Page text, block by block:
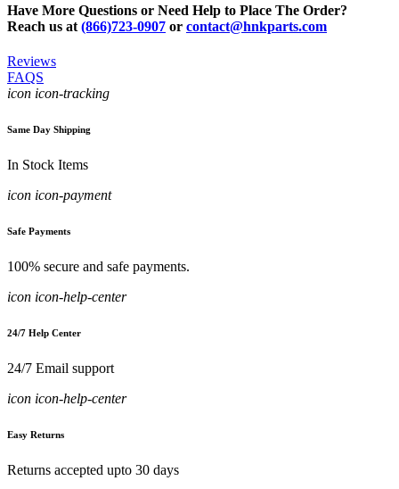
Have More Questions or Need Help to Place The Order?
Reach us at (866)723-0907 or contact@hnkparts.com
Reviews
FAQS
icon icon-tracking
Same Day Shipping
In Stock Items
icon icon-payment
Safe Payments
100% secure and safe payments.
icon icon-help-center
24/7 Help Center
24/7 Email support
icon icon-help-center
Easy Returns
Returns accepted upto 30 days